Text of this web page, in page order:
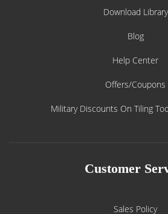
Download Library
Blog
Help Center
Offers/Coupons
Military Discounts On Tiling
Customer
Sales Policy